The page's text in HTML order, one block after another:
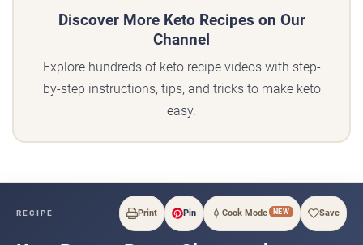
Discover More Keto Recipes on Our
Channel
Explore hundreds of keto recipe videos with step-
by-step instructions, tips, and tricks to make keto
easy.
RECIPE Print Pin Cook Mode NEW Save